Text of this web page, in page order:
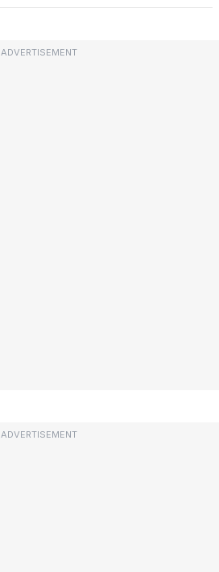
ADVERTISEMENT
ADVERTISEMENT